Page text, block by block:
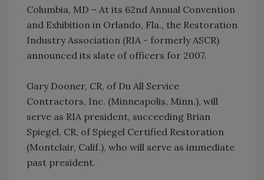
Columbia, MD – At its 62nd Annual Convention
and Exhibition in Orlando, Fla., the Restoration
Industry Association (RIA - formerly ASCR)
announced its slate of officers for 2007.
Gary Dooner, CR, of Du All Service
Contractors, Inc. (Minneapolis, Minn.), will
serve as RIA president, succeeding Brian
Spiegel, CR, of Spiegel Certified Restoration
(Montclair, Calif.), who will serve as immediate
past president.